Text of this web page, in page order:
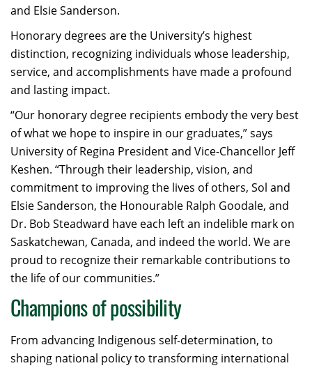
and Elsie Sanderson.
Honorary degrees are the University’s highest
distinction, recognizing individuals whose leadership,
service, and accomplishments have made a profound
and lasting impact.
“Our honorary degree recipients embody the very best
of what we hope to inspire in our graduates,” says
University of Regina President and Vice-Chancellor Jeff
Keshen. “Through their leadership, vision, and
commitment to improving the lives of others, Sol and
Elsie Sanderson, the Honourable Ralph Goodale, and
Dr. Bob Steadward have each left an indelible mark on
Saskatchewan, Canada, and indeed the world. We are
proud to recognize their remarkable contributions to
the life of our communities.”
Champions of possibility
From advancing Indigenous self-determination, to
shaping national policy to transforming international